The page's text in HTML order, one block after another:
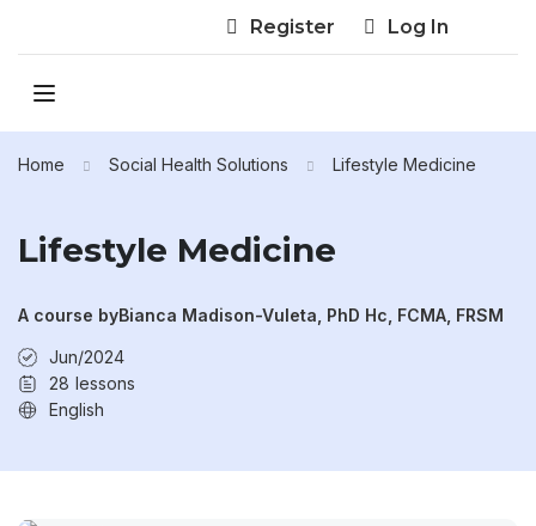
Register Log In
Home Social Health Solutions Lifestyle Medicine
Lifestyle Medicine
A course byBianca Madison-Vuleta, PhD Hc, FCMA, FRSM
Jun/2024
28 lessons
English